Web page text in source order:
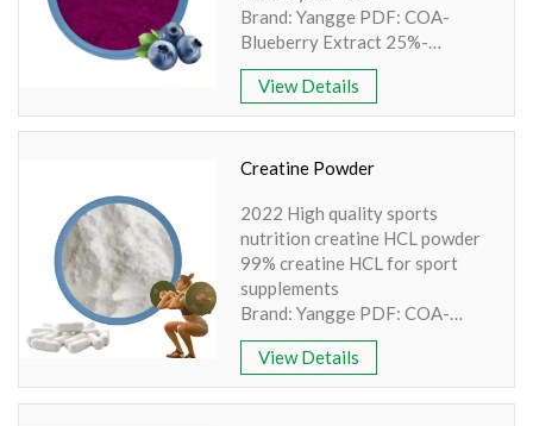
Brand: Yangge PDF: COA-
Blueberry Extract 25%-
YG20211015.pdf Product
name: Blueberry Extract Part:
Fruit Active Ingredient:
Anthocyanin 25% Extraction
powder
Availability: In stock
View Details
Creatine Powder
2022 High quality sports
nutrition creatine HCL powder
99% creatine HCL for sport
supplements
Brand: Yangge PDF: COA-
Creatine Monohydrate.pdf
Product name: Creatine
Powder
View Details